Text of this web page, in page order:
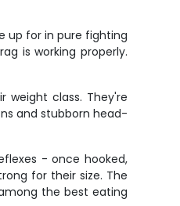
up for in pure fighting
is working properly.
weight class. They're
and stubborn head-
- once hooked,
for their size. The
the best eating